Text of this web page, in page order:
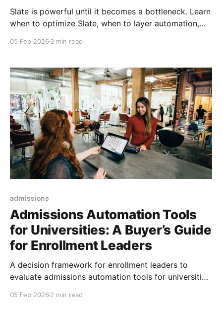
Slate is powerful until it becomes a bottleneck. Learn
when to optimize Slate, when to layer automation,
scale enrollment without burning out admissions
05 Feb 2026 3 min read
admissions
Admissions Automation Tools
for Universities: A Buyer’s Guide
for Enrollment Leaders
A decision framework for enrollment leaders to
evaluate admissions automation tools for universities
05 Feb 2026 2 min read